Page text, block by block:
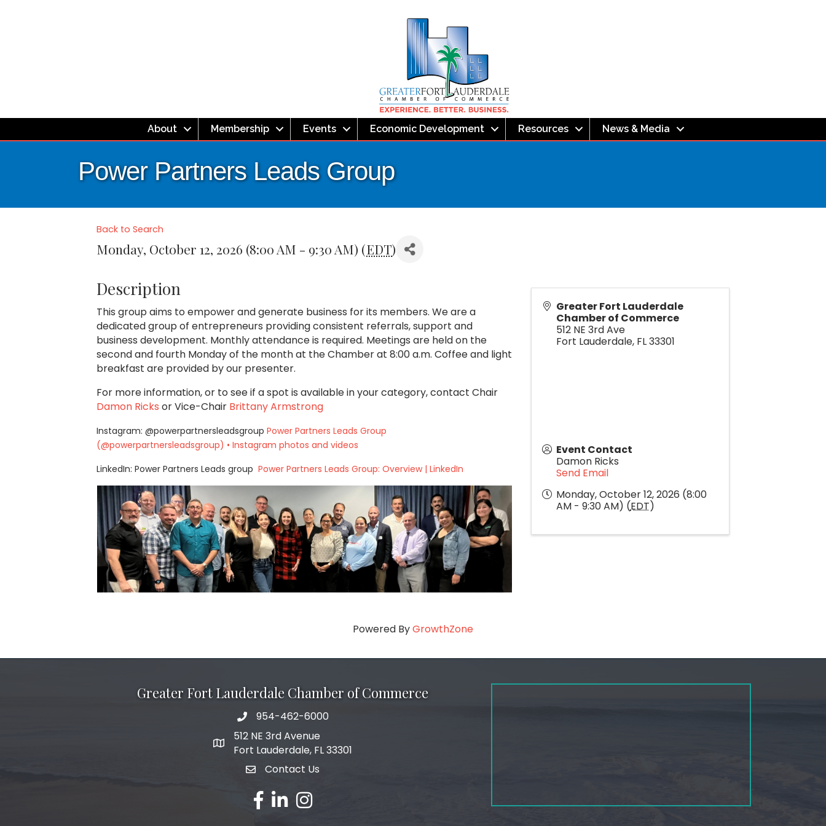
About Membership Events Economic Development Resources News & Media
Power Partners Leads Group
Back to Search
Monday, October 12, 2026 (8:00 AM - 9:30 AM) (EDT)
Description
This group aims to empower and generate business for its members. We are a
dedicated group of entrepreneurs providing consistent referrals, support and
business development. Monthly attendance is required. Meetings are held on the
second and fourth Monday of the month at the Chamber at 8:00 a.m. Coffee and light
breakfast are provided by our presenter.
For more information, or to see if a spot is available in your category,contact Chair
Damon Ricks or Vice-Chair Brittany Armstrong
Instagram: @powerpartnersleadsgroup Power Partners Leads Group
(@powerpartnersleadsgroup) • Instagram photos and videos
LinkedIn: Power Partners Leads group Power Partners Leads Group: Overview | LinkedIn
Greater Fort Lauderdale
Chamber of Commerce
512 NE 3rd Ave
Fort Lauderdale, FL33301
Event Contact
Damon Ricks
Send Email
Monday, October 12, 2026 (8:00
AM - 9:30 AM) (EDT)
Powered ByGrowthZone
Greater Fort Lauderdale Chamber of Commerce
phone number
954-462-6000
map and address
512 NE 3rd Avenue
Fort Lauderdale, FL 33301
emailContact Us
facebook
linked inInstagram